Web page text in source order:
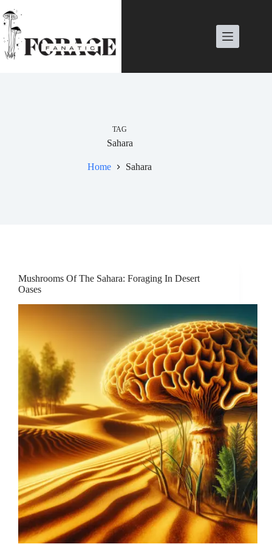
to
content
TAG
Sahara
Home Sahara
Mushrooms Of The Sahara: Foraging In Desert
Oases